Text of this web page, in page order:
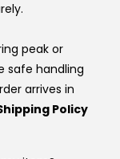
you can use our
peak or
safe handling
arrives in
Policy